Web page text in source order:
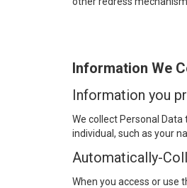
Information We
Information you
We collect Personal
individual, such as your
Automatically-
When you access or use